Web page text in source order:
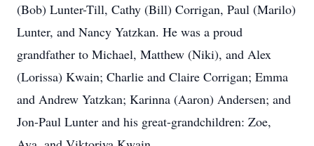
(Bob) Lunter-Till, Cathy (Bill) Corrigan, Paul (Marilo)
Lunter, and Nancy Yatzkan. He was a proud
grandfather to Michael, Matthew (Niki), and Alex
(Lorissa) Kwain; Charlie and Claire Corrigan; Emma
and Andrew Yatzkan; Karinna (Aaron) Andersen; and
Jon-Paul Lunter and his great-grandchildren: Zoe,